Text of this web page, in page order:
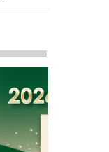
Country,
Address on
Macao In-
PhotoBook2020